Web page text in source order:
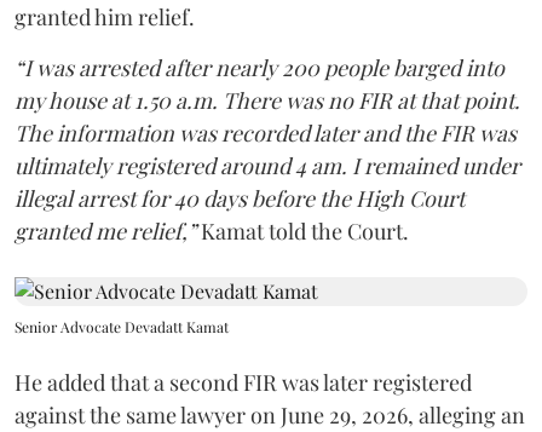
granted him relief.
“I was arrested after nearly 200 people barged into
my house at 1.50 a.m. There was no FIR at that point.
The information was recorded later and the FIR was
ultimately registered around 4 am. I remained under
illegal arrest for 40 days before the High Court
granted me relief,”Kamat told the Court.
Senior Advocate Devadatt Kamat
He added that a second FIR was later registered
against the same lawyer on June 29, 2026, alleging an